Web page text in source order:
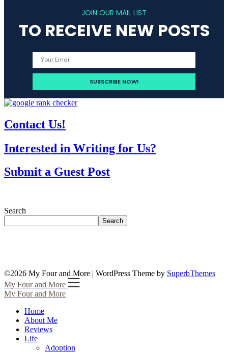
JOIN OUR MAIL LIST
TO RECEIVE NEW POSTS
Contact Us!
Interested in Writing for Us?
Submit a Guest Post
Search
Search
©2026 My Four and More | WordPress Theme by SuperbThemes
My Four and More
My Four and More
Home
About Me
Reviews
Life
Adoption